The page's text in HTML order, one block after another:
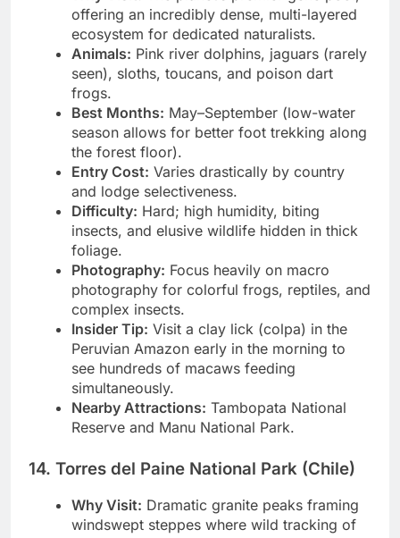
Why Visit:The planet’s premier gene pool,
offering an incredibly dense, multi-layered
ecosystem for dedicated naturalists.
Animals:Pink river dolphins, jaguars (rarely
seen), sloths, toucans, and poison dart
frogs.
Best Months:May–September (low-water
season allows for better foot trekking along
the forest floor).
Entry Cost:Varies drastically by country
and lodge selectiveness.
Difficulty:Hard; high humidity, biting
insects, and elusive wildlife hidden in thick
foliage.
Photography:Focus heavily on macro
photography for colorful frogs, reptiles, and
complex insects.
Insider Tip:Visit a clay lick (colpa) in the
Peruvian Amazon early in the morning to
see hundreds of macaws feeding
simultaneously.
Nearby Attractions:Tambopata National
Why Visit:Dramatic granite peaks framing